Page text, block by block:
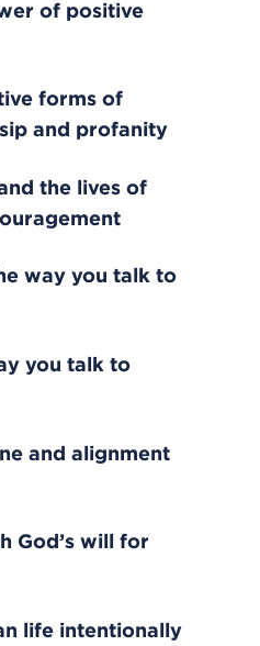
of positive
forms of
and profanity
the lives of
way you talk to
you talk to
and alignment
God’s will for
life intentionally